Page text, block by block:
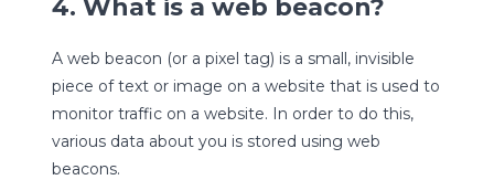
4. What is a web beacon?
A web beacon (or a pixel tag) is a small, invisible
piece of text or image on a website that is used to
monitor traffic on a website. In order to do this,
various data about you is stored using web
beacons.